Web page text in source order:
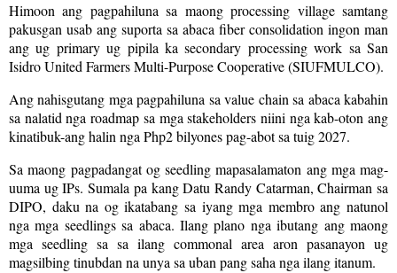
Himoon ang pagpahiluna sa maong processing village samtang
pakusgan usab ang suporta sa abaca fiber consolidation ingon man
ang ug primary ug pipila ka secondary processing work sa San
Isidro United Farmers Multi-Purpose Cooperative (SIUFMULCO).
Ang nahisgutang mga pagpahiluna sa value chain sa abaca kabahin
sa nalatid nga roadmap sa mga stakeholders niini nga kab-oton ang
kinatibuk-ang halin nga Php2 bilyones pag-abot sa tuig 2027.
Sa maong pagpadangat og seedling mapasalamaton ang mga mag-
uuma ug IPs. Sumala pa kang Datu Randy Catarman, Chairman sa
DIPO, daku na og ikatabang sa iyang mga membro ang natunol
nga mga seedlings sa abaca. Ilang plano nga ibutang ang maong
mga seedling sa sa ilang commonal area aron pasanayon ug
magsilbing tinubdan na unya sa uban pang saha nga ilang itanum.